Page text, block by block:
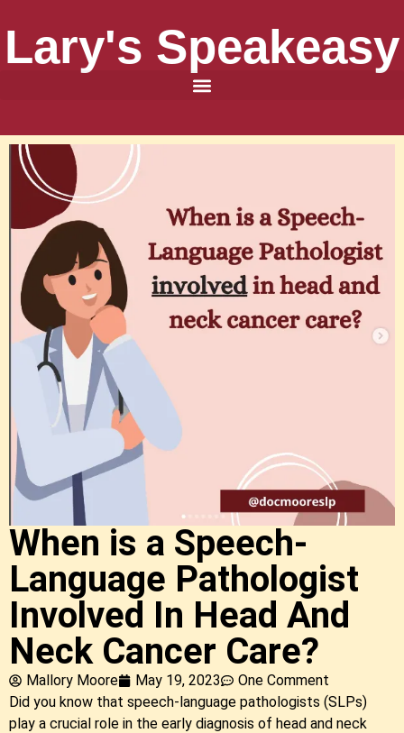
Lary's Speakeasy
When is a Speech-
Language Pathologist
Involved In Head And
Neck Cancer Care?
Mallory Moore May 19, 2023
One Comment
Did you know that speech-language pathologists (SLPs)
play a crucial role in the early diagnosis of head and neck